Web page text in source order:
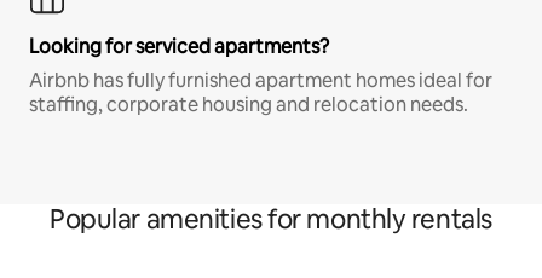
Looking for serviced apartments?
Airbnb has fully furnished apartment homes ideal for
staffing, corporate housing and relocation needs.
Popular amenities for monthly rentals